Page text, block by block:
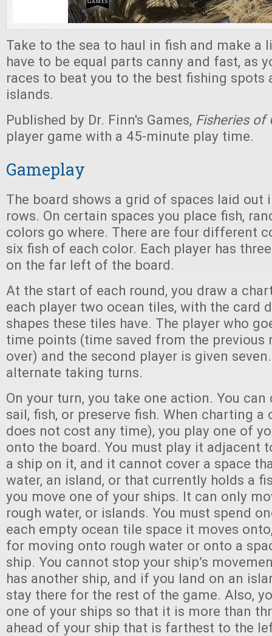
Take to the sea to haul in fish and make a
have to be equal parts canny and fast, as
races to beat you to the best fishing spots
islands.
Published by Dr. Finn's Games, Fisheries of
player game with a 45-minute play time.
Gameplay
The board shows a grid of spaces laid out
rows. On certain spaces you place fish,
colors go where. There are four different
six fish of each color. Each player has
on the far left of the board.
At the start of each round, you draw a
each player two ocean tiles, with the card
shapes these tiles have. The player who
time points (time saved from the previous
over) and the second player is given
alternate taking turns.
On your turn, you take one action. You can
sail, fish, or preserve fish. When charting a
does not cost any time), you play one of
onto the board. You must play it adjacent
a ship on it, and it cannot cover a space
water, an island, or that currently holds a
you move one of your ships. It can only
rough water, or islands. You must spend
each empty ocean tile space it moves
for moving onto rough water or onto a
ship. You cannot stop your ship’s
has another ship, and if you land on an
stay there for the rest of the game. Also,
one of your ships so that it is more than
ahead of your ship that is farthest to the